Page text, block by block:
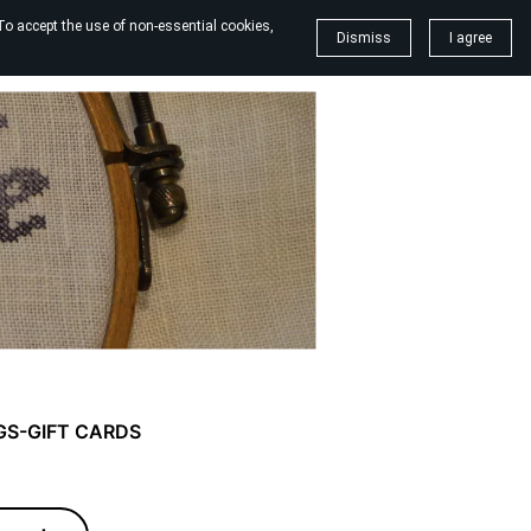
accept the use of non-essential cookies,
Dismiss I agree
GIFT CARDS